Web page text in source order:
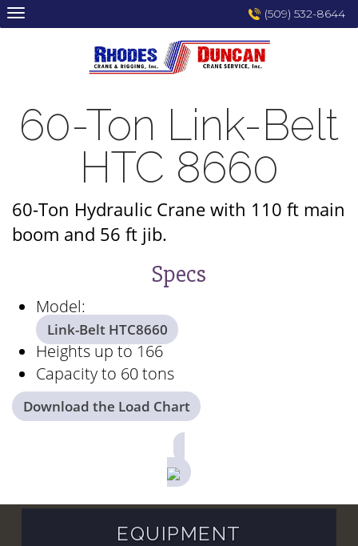
Skip
to
(509) 532-8644
60-Ton Link-Belt
HTC 8660
60-Ton Hydraulic Crane with 110 ft main
boom and 56 ft jib.
Specs
Model:
Link-Belt HTC8660
Heights up to 166
Capacity to 60 tons
Download the Load Chart
EQUIPMENT